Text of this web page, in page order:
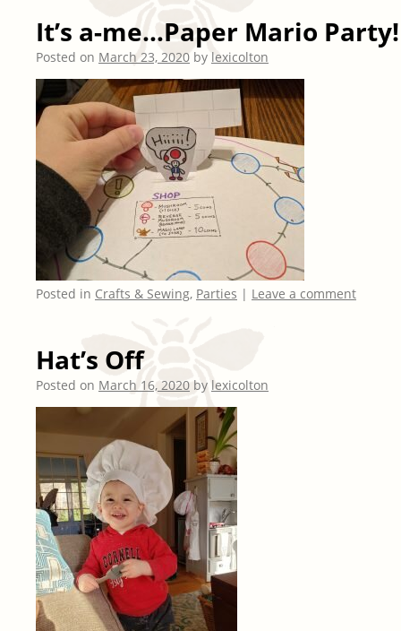
It’s a-me…Paper Mario Party!
Posted on March 23, 2020 by lexicolton
Posted in Crafts & Sewing, Parties | Leave a comment
Hat’s Off
Posted on March 16, 2020 by lexicolton